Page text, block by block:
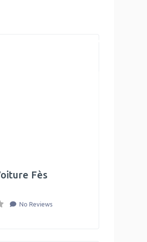
Fès
No Reviews